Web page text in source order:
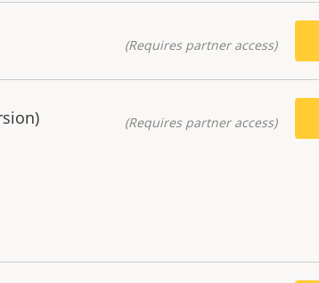
(Requires partner access)
(Requires partner access)